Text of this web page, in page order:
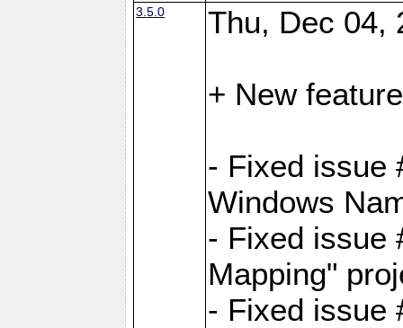
3.5.0 Thu, Dec 04,
+ New
- Fixed issue
Windows
- Fixed issue
Mapping"
- Fixed issue